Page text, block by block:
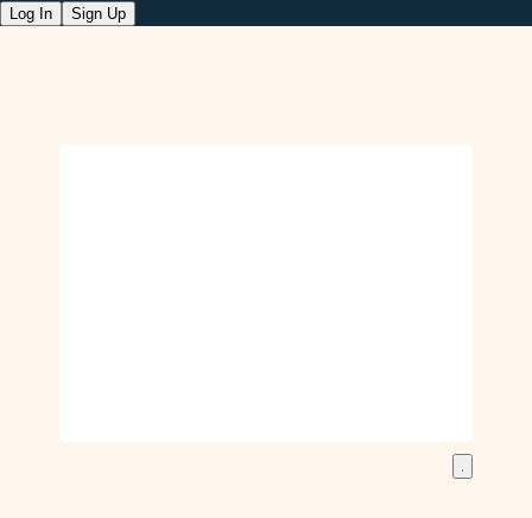
Log In Sign Up